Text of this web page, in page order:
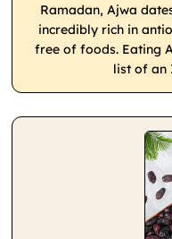
Ramadan, Ajwa
incredibly rich in
free of foods. Eating
list of an